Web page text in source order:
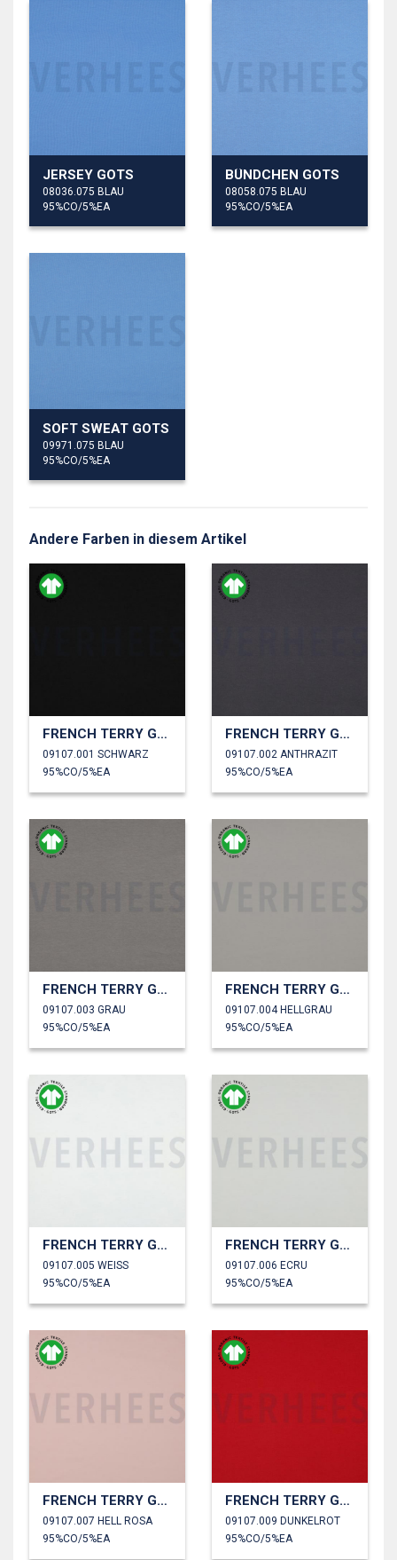
JERSEY GOTS
08036.075 BLAU
95%CO/5%EA
BÜNDCHEN GOTS
08058.075 BLAU
95%CO/5%EA
SOFT SWEAT GOTS
09971.075 BLAU
95%CO/5%EA
Andere Farben in diesem Artikel
FRENCH TERRY GOTS
09107.001 SCHWARZ
95%CO/5%EA
FRENCH TERRY GOTS
09107.002 ANTHRAZIT
95%CO/5%EA
FRENCH TERRY GOTS
09107.003 GRAU
95%CO/5%EA
FRENCH TERRY GOTS
09107.004 HELLGRAU
95%CO/5%EA
FRENCH TERRY GOTS
09107.005 WEISS
95%CO/5%EA
FRENCH TERRY GOTS
09107.006 ECRU
95%CO/5%EA
FRENCH TERRY GOTS
09107.007 HELL ROSA
95%CO/5%EA
FRENCH TERRY GOTS
09107.009 DUNKELROT
95%CO/5%EA